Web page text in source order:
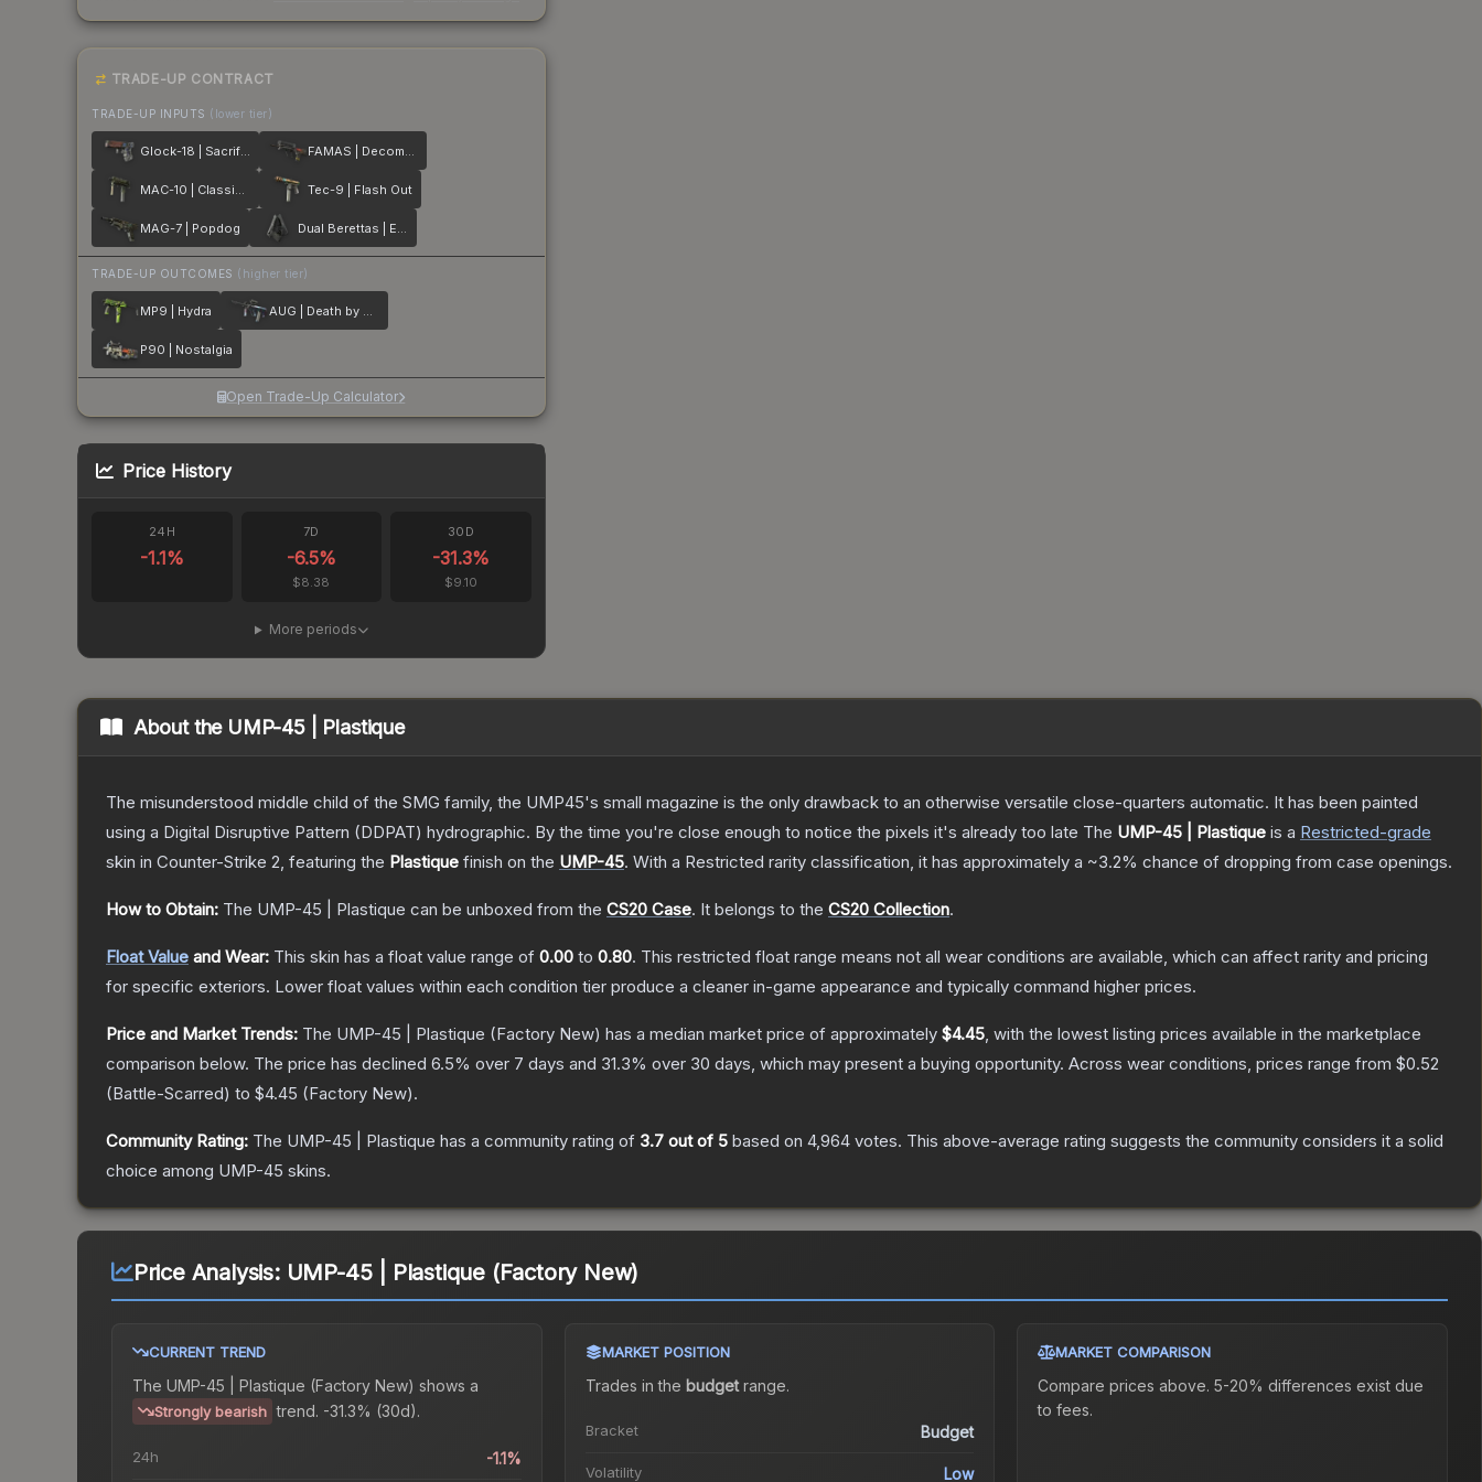
TRADE-UP CONTRACT
TRADE-UP INPUTS (lower tier)
Glock-18 | Sacrifice FAMAS | Decommissioned
MAC-10 | Classic Crate Tec-9 | Flash Out
MAG-7 | Popdog Dual Berettas | Elite 1.6
TRADE-UP OUTCOMES (higher tier)
MP9 | Hydra AUG | Death by Puppy
P90 | Nostalgia
Open Trade-Up Calculator
Price History
24H
-1.1%
7D
-6.5%
$8.38
30D
-31.3%
$9.10
More periods
About the UMP-45 | Plastique
The misunderstood middle child of the SMG family, the UMP45's small magazine is the only drawback to an otherwise versatile close-quarters automatic. It has been painted
using a Digital Disruptive Pattern (DDPAT) hydrographic. By the time you're close enough to notice the pixels it's already too late The UMP-45 | Plastique is a Restricted-grade
skin in Counter-Strike 2, featuring the Plastique finish on the UMP-45. With a Restricted rarity classification, it has approximately a ~3.2% chance of dropping from case openings.
How to Obtain: The UMP-45 | Plastique can be unboxed from the CS20 Case. It belongs to the CS20 Collection.
Float Value and Wear: This skin has a float value range of 0.00 to 0.80. This restricted float range means not all wear conditions are available, which can affect rarity and pricing
for specific exteriors. Lower float values within each condition tier produce a cleaner in-game appearance and typically command higher prices.
Price and Market Trends: The UMP-45 | Plastique (Factory New) has a median market price of approximately $4.45, with the lowest listing prices available in the marketplace
comparison below. The price has declined 6.5% over 7 days and 31.3% over 30 days, which may present a buying opportunity. Across wear conditions, prices range from $0.52
(Battle-Scarred) to $4.45 (Factory New).
Community Rating: The UMP-45 | Plastique has a community rating of 3.7 out of 5 based on 4,964 votes. This above-average rating suggests the community considers it a solid
choice among UMP-45 skins.
Price Analysis: UMP-45 | Plastique (Factory New)
CURRENT TREND
The UMP-45 | Plastique (Factory New) shows a
Strongly bearish trend. -31.3% (30d).
24h -1.1%
MARKET POSITION
Trades in the budgetrange.
Bracket Budget
Volatility Low
MARKET COMPARISON
Compare prices above. 5-20% differences exist due
to fees.